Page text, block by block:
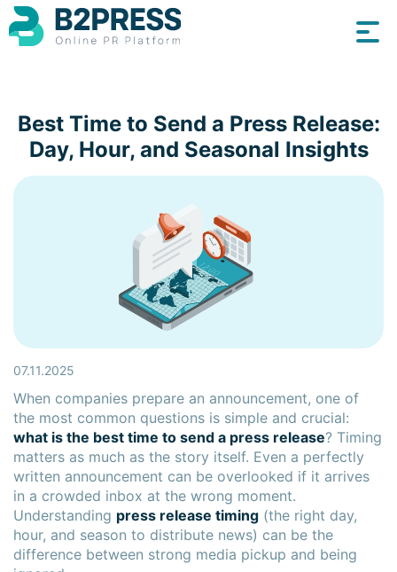
Best Time to Send a Press Release:
Day, Hour, and Seasonal Insights
07.11.2025
When companies prepare an announcement, one of
the most common questions is simple and crucial:
what is the best time to send a press release? Timing
matters as much as the story itself. Even a perfectly
written announcement can be overlooked if it arrives
in a crowded inbox at the wrong moment.
Understanding press release timing (the right day,
hour, and season to distribute news) can be the
difference between strong media pickup and being